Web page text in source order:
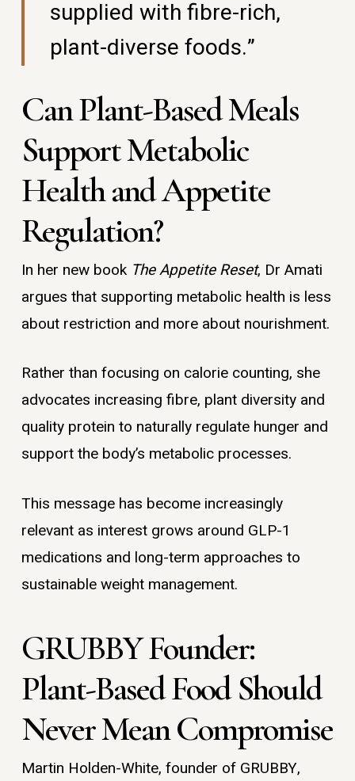
supplied with fibre-rich,
plant-diverse foods.”
Can Plant-Based Meals
Support Metabolic
Health and Appetite
Regulation?
In her new book The Appetite Reset, Dr Amati
argues that supporting metabolic health is less
about restriction and more about nourishment.
Rather than focusing on calorie counting, she
advocates increasing fibre, plant diversity and
quality protein to naturally regulate hunger and
support the body’s metabolic processes.
This message has become increasingly
relevant as interest grows around GLP-1
medications and long-term approaches to
sustainable weight management.
GRUBBY Founder:
Plant-Based Food Should
Never Mean Compromise
Martin Holden-White, founder of GRUBBY,